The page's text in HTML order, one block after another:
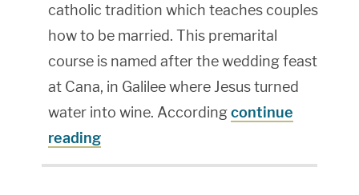
catholic tradition which teaches couples
how to be married. This premarital
course is named after the wedding feast
at Cana, in Galilee where Jesus turned
water into wine. Accordingcontinue
reading